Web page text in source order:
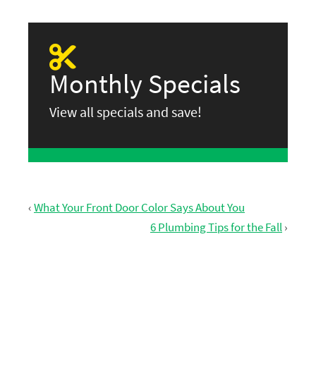
Monthly Specials
View all specials and save!
‹What Your Front Door Color Says About You
6 Plumbing Tips for the Fall›